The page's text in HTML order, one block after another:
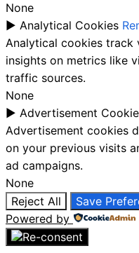
None
► Analytical Cookies
Analytical cookies track
insights on metrics like
traffic sources.
None
► Advertisement
Advertisement cookies
on your previous visits
ad campaigns.
None
Reject All
Save
Powered by